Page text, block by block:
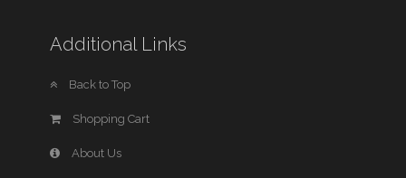
Additional Links
Back to Top
Shopping Cart
About Us